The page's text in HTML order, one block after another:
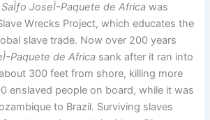
SaÌƒo JoseÌ-Paquete de Africa was
Wrecks Project, which educates the
slave trade. Now over 200 years
Paquete de Africa sank after it ran into
300 feet from shore, killing more
enslaved people on board, while it was
to Brazil. Surviving slaves